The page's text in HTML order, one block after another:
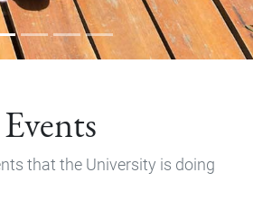
Events
that the University is doing